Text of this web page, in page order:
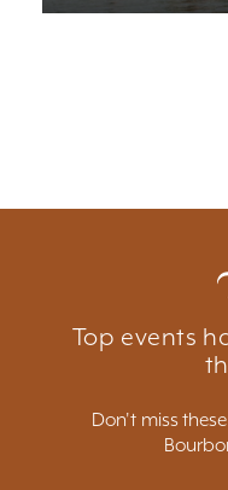
Top events
Don't miss